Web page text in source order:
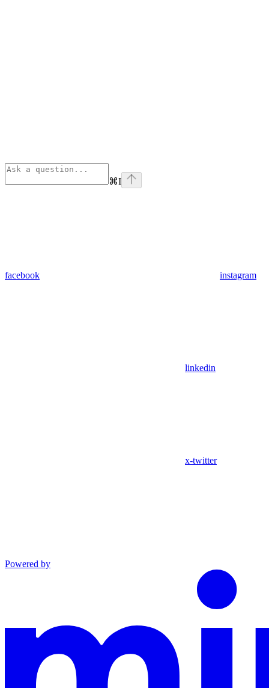
⌘I
facebook instagram
linkedin
x-twitter
Powered by